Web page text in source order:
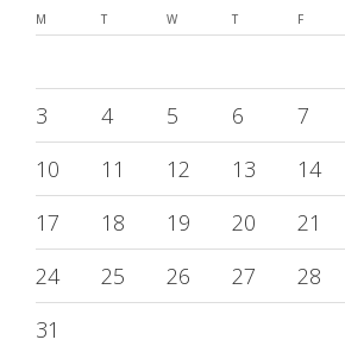
M T W T F
3
4 5 6 7
10
11 12 13 14
17
18 19 20 21
24
25 26 27 28
31